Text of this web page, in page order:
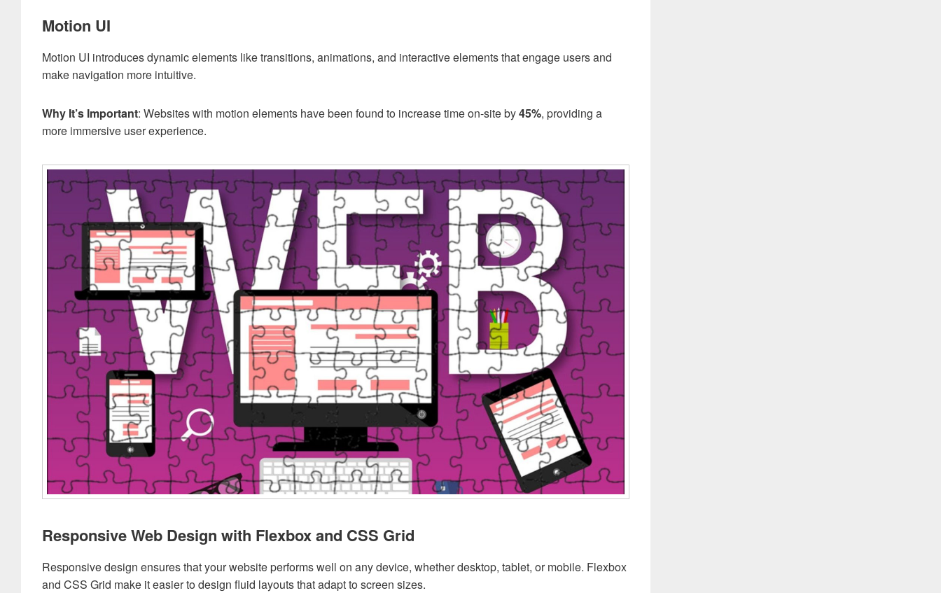
Motion UI
Motion UI introduces dynamic elements like transitions, animations, and interactive elements that engage users and
make navigation more intuitive.
Why It’s Important: Websites with motion elements have been found to increase time on-site by45%, providing a
more immersive user experience.
Responsive Web Design with Flexbox and CSS Grid
Responsive design ensures that your website performs well on any device, whether desktop, tablet, or mobile. Flexbox
and CSS Grid make it easier to design fluid layouts that adapt to screen sizes.